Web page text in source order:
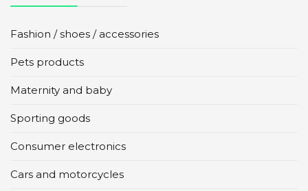
Fashion / shoes / accessories
Pets products
Maternity and baby
Sporting goods
Consumer electronics
Cars and motorcycles